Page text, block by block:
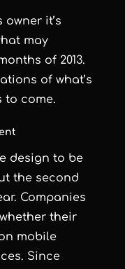
it’s
may
of 2013.
of what’s
to come.
design to be
the second
Companies
their
mobile
Since